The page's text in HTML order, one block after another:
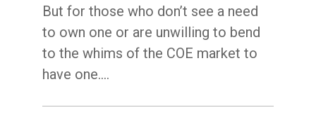
But for those who don’t see a need
to own one or are unwilling to bend
to the whims of the COE market to
have one.…